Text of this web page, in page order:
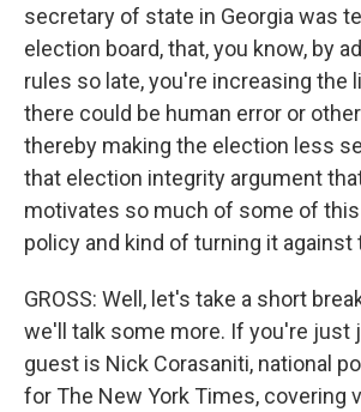
secretary of state in Georgia was
election board, that, you know, by
rules so late, you're increasing the
there could be human error or
thereby making the election less
that election integrity argument
motivates so much of some of
policy and kind of turning it against
GROSS: Well, let's take a short
we'll talk some more. If you're just
guest is Nick Corasaniti, national
for The New York Times, covering